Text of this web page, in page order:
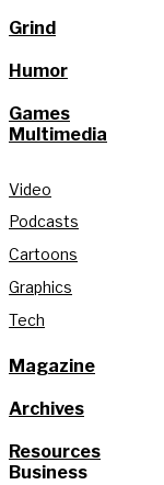
Grind
Humor
Games
Multimedia
Video
Podcasts
Cartoons
Graphics
Tech
Magazine
Archives
Resources
Business